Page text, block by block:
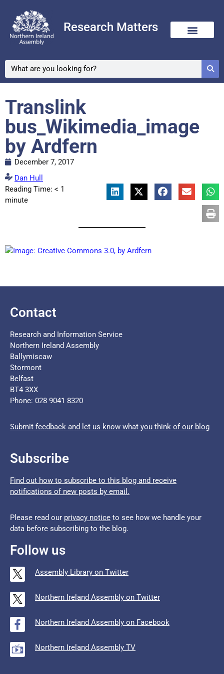
Research Matters
Translink
bus_Wikimedia_image
by Ardfern
December 7, 2017
Dan Hull
Reading Time: < 1
minute
Contact
Research and Information Service
Northern Ireland Assembly
Ballymiscaw
Stormont
Belfast
BT4 3XX
Phone: 028 9041 8320
Submit feedback and let us know what you think of our blog
Subscribe
Find out how to subscribe to this blog and receive
notifications of new posts by email.
Please read our privacy notice to see how we handle your
data before subscribing to the blog.
Follow us
Assembly Library on Twitter
Northern Ireland Assembly on Twitter
Northern Ireland Assembly on Facebook
Northern Ireland Assembly TV